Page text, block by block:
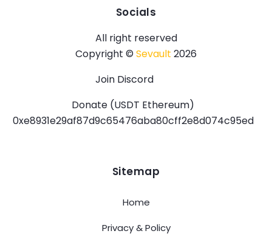
Socials
All right reserved
Copyright © Sevault 2026
Join Discord
Donate (USDT Ethereum)
0xe8931e29af87d9c65476aba80cff2e8d074c95ed
Sitemap
Home
Privacy & Policy